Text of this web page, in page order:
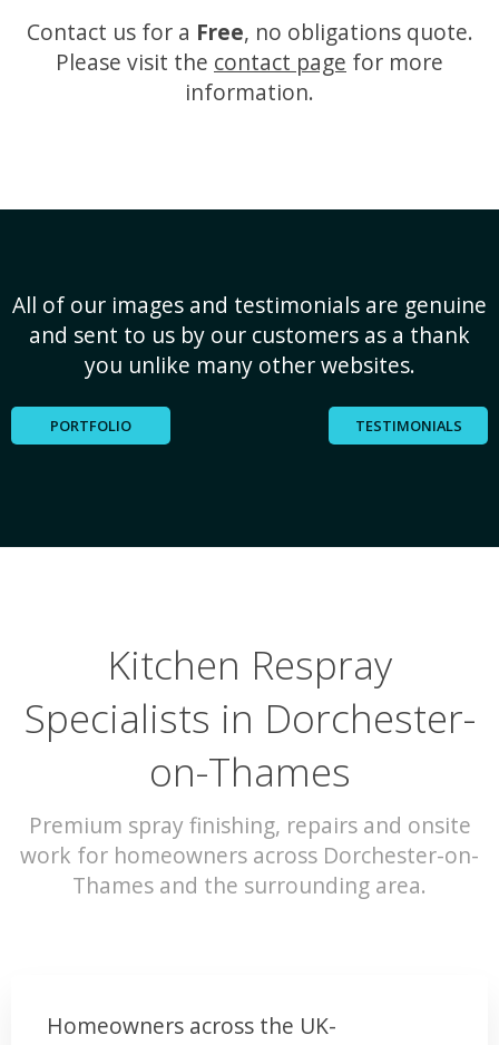
Contact us for a Free, no obligations quote.
Please visit the contact page for more
information.
All of our images and testimonials are genuine
and sent to us by our customers as a thank
you unlike many other websites.
PORTFOLIO TESTIMONIALS
Kitchen Respray
Specialists in Dorchester-
on-Thames
Premium spray finishing, repairs and onsite
work for homeowners across Dorchester-on-
Thames and the surrounding area.
Homeowners across the UK-